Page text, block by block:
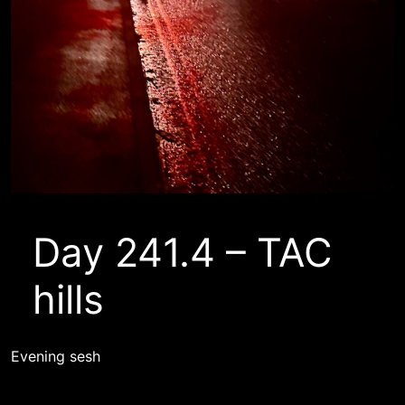
Day 241.4 – TAC
hills
Evening sesh